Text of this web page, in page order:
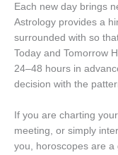
Each new day brings
Astrology provides a
surrounded with so
Today and Tomorrow
24–48 hours in
decision with the
If you are charting
meeting, or simply
you, horoscopes are a